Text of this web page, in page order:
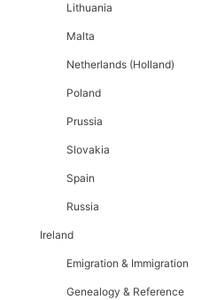
Lithuania
Malta
Netherlands (Holland)
Poland
Prussia
Slovakia
Spain
Russia
Ireland
Emigration & Immigration
Genealogy & Reference